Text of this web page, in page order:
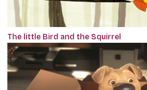
The little Bird and the Squirrel